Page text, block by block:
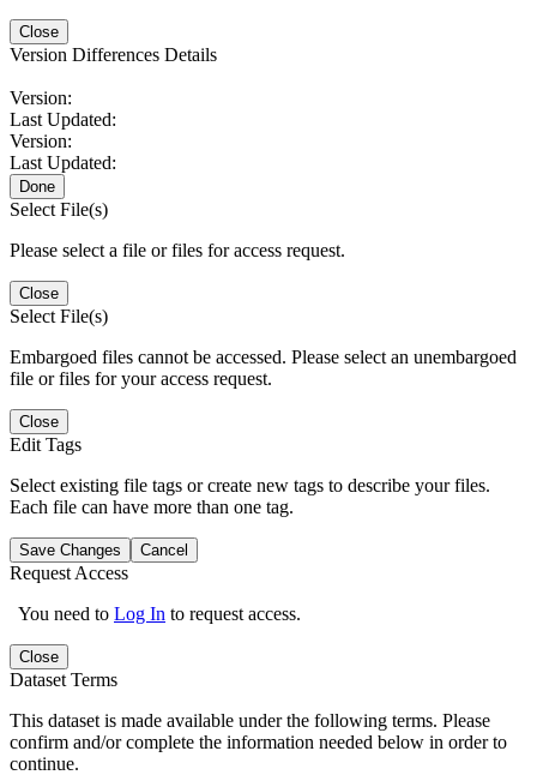
Close
Version Differences Details
Version:
Last Updated:
Version:
Last Updated:
Done
Select File(s)
Please select a file or files for access request.
Close
Select File(s)
Embargoed files cannot be accessed. Please select an unembargoed
file or files for your access request.
Close
Edit Tags
Select existing file tags or create new tags to describe your files.
Each file can have more than one tag.
Save Changes Cancel
Request Access
You need to Log In to request access.
Close
Dataset Terms
This dataset is made available under the following terms. Please
confirm and/or complete the information needed below in order to
continue.